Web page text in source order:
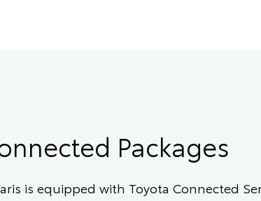
Packages
is equipped with Toyota Connected